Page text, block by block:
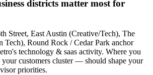
districts matter most for
Street, East Austin (Creative/Tech), The
Tech), Round Rock / Cedar Park anchor
technology & saas activity. Where you
customers cluster — should shape your
priorities.